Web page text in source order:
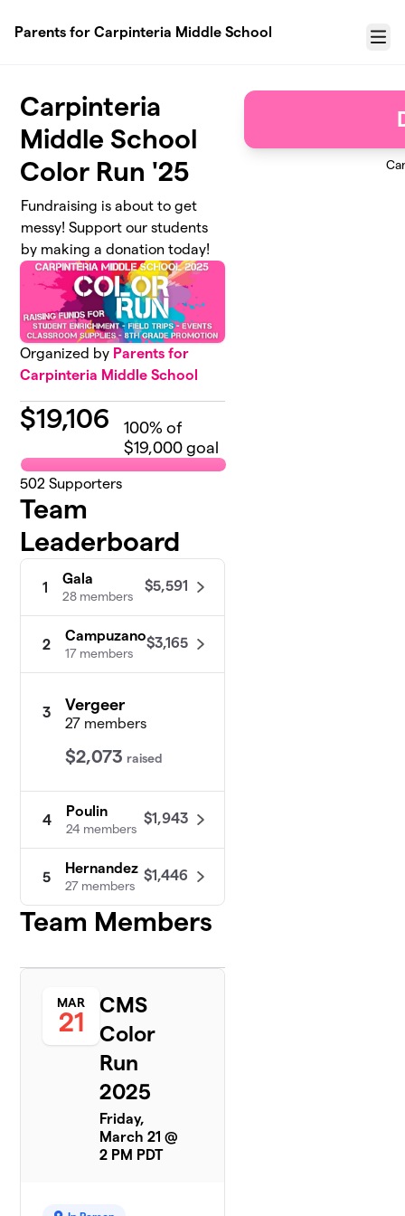
Parents for Carpinteria Middle School
Menu
Carpinteria
Middle School
Color Run '25
Fundraising is about to get
messy! Support our students
by making a donation today!
Organized by Parents for
Carpinteria Middle School
$19,106 100% of
$19,000 goal
502 Supporters
Team
Leaderboard
1
Gala
28 members
$5,591
2
Campuzano
17 members
$3,165
3 Vergeer
27 members
$2,073 raised
4
Poulin
24 members
$1,943
5
Hernandez
27 members
$1,446
6
Munizich $913
24 members
8
Rogdriguez
26 members
Ramirez
(Stahl)
23 members
Team Members
MAR
21
CMS
Color
Run
2025
Friday,
March 21 @
2 PM PDT